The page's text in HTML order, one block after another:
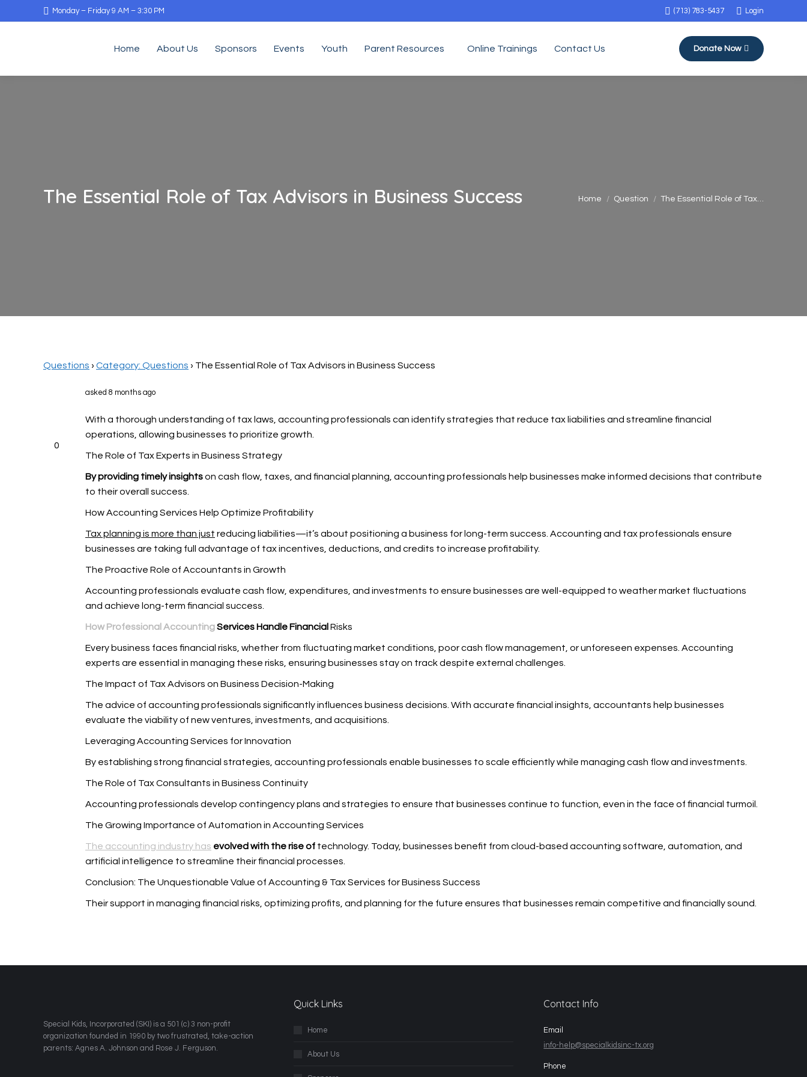
Monday – Friday 9 AM – 3:30 PM (713) 783-5437 Login
Home About Us Sponsors Events Youth Parent Resources Online Trainings Contact Us Donate Now
The Essential Role of Tax Advisors in Business Success Home Question The Essential Role of Tax…
Questions › Category: Questions › The Essential Role of Tax Advisors in Business Success
0
asked 8 months ago
With a thorough understanding of tax laws, accounting professionals can identify strategies that reduce tax liabilities and streamline financial
operations, allowing businesses to prioritize growth.
The Role of Tax Experts in Business Strategy
By providing timely insightson cash flow, taxes, and financial planning, accounting professionals help businesses make informed decisions that contribute
to their overall success.
How Accounting Services Help Optimize Profitability
Tax planning is more than just reducing liabilities—it’s about positioning a business for long-term success. Accounting and tax professionals ensure
businesses are taking full advantage of tax incentives, deductions, and credits to increase profitability.
The Proactive Role of Accountants in Growth
Accounting professionals evaluate cash flow, expenditures, and investments to ensure businesses are well-equipped to weather market fluctuations
and achieve long-term financial success.
How Professional AccountingServices Handle Financial Risks
Every business faces financial risks, whether from fluctuating market conditions, poor cash flow management, or unforeseen expenses. Accounting
experts are essential in managing these risks, ensuring businesses stay on track despite external challenges.
The Impact of Tax Advisors on Business Decision-Making
The advice of accounting professionals significantly influences business decisions. With accurate financial insights, accountants help businesses
evaluate the viability of new ventures, investments, and acquisitions.
Leveraging Accounting Services for Innovation
By establishing strong financial strategies, accounting professionals enable businesses to scale efficiently while managing cash flow and investments.
The Role of Tax Consultants in Business Continuity
Accounting professionals develop contingency plans and strategies to ensure that businesses continue to function, even in the face of financial turmoil.
The Growing Importance of Automation in Accounting Services
The accounting industry has evolved with the rise of technology. Today, businesses benefit from cloud-based accounting software, automation, and
artificial intelligence to streamline their financial processes.
Conclusion: The Unquestionable Value of Accounting & Tax Services for Business Success
Their support in managing financial risks, optimizing profits, and planning for the future ensures that businesses remain competitive and financially sound.
​Special Kids, Incorporated (SKI) is a 501 (c) 3 non-profit
organization founded in 1990 by two frustrated, take-action
parents: Agnes A. Johnson and Rose J. Ferguson.
Quick Links
Home
About Us
Contact Info
Email
info-help@specialkidsinc-tx.org
Phone